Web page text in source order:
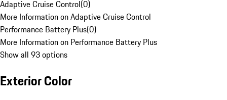
Adaptive Cruise Control(0)
More Information on Adaptive Cruise Control
Performance Battery Plus(0)
More Information on Performance Battery Plus
Show all 93 options
Exterior Color